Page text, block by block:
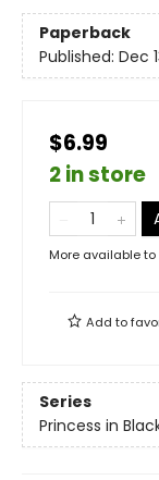
Paperback
Published: Dec
$6.99
2 in store
More available to
Add to
Series
Princess in